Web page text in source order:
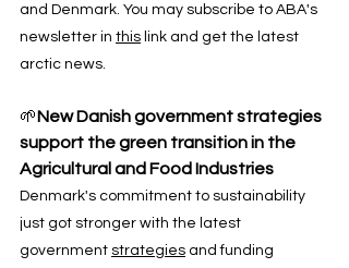
and Denmark. You may subscribe to ABA's
newsletter in this link and get the latest
arctic news.
🌱New Danish government strategies
support the green transition in the
Agricultural and Food Industries
Denmark's commitment to sustainability
just got stronger with the latest
government strategies and funding